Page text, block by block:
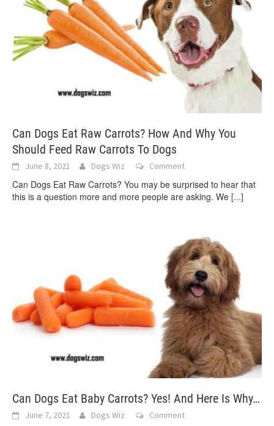
Can Dogs Eat Raw Carrots? How And Why You
Should Feed Raw Carrots To Dogs
June 8, 2021 Dogs Wiz Comment
Can Dogs Eat Raw Carrots? You may be surprised to hear that
this is a question more and more people are asking. We [...]
Can Dogs Eat Baby Carrots? Yes! And Here Is Why…
June 7, 2021 Dogs Wiz Comment